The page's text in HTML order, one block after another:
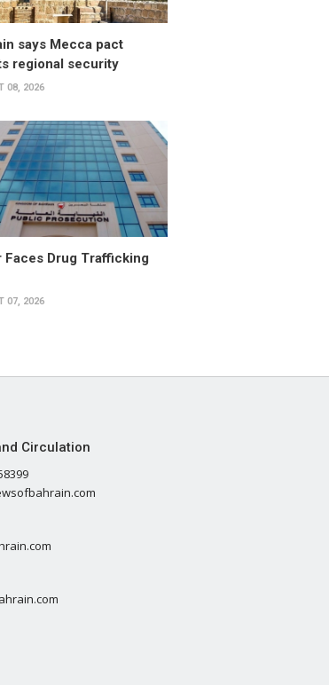
says Mecca pact
regional security
08, 2026
Faces Drug Trafficking
07, 2026
Circulation